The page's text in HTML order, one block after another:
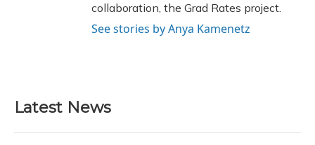
collaboration, the Grad Rates project.
See stories by Anya Kamenetz
Latest News